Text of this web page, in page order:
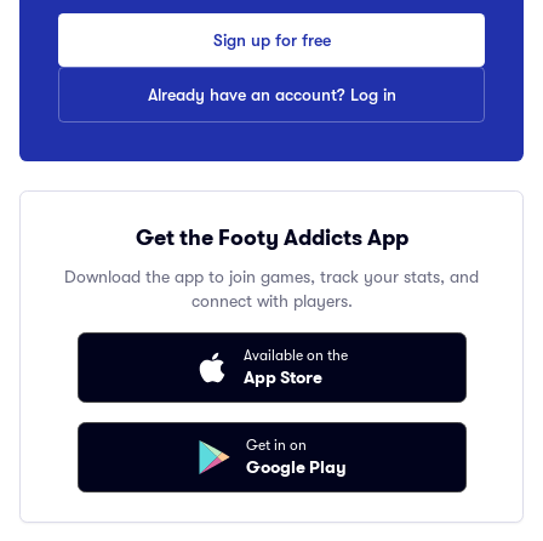
Sign up for free
Already have an account? Log in
Get the Footy Addicts App
Download the app to join games, track your stats, and
connect with players.
Available on the
App Store
Get in on
Google Play